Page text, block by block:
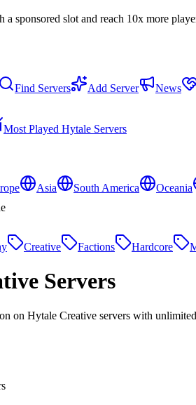
sponsored slot and reach 10x more
Find Servers Add Server News
Most Played Hytale Servers
Asia South America Oceania
Creative Factions Hardcore
Servers
on Hytale Creative servers with